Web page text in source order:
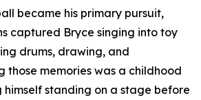
became his primary pursuit,
captured Bryce singing into toy
drums, drawing, and
those memories was a childhood
standing on a stage before